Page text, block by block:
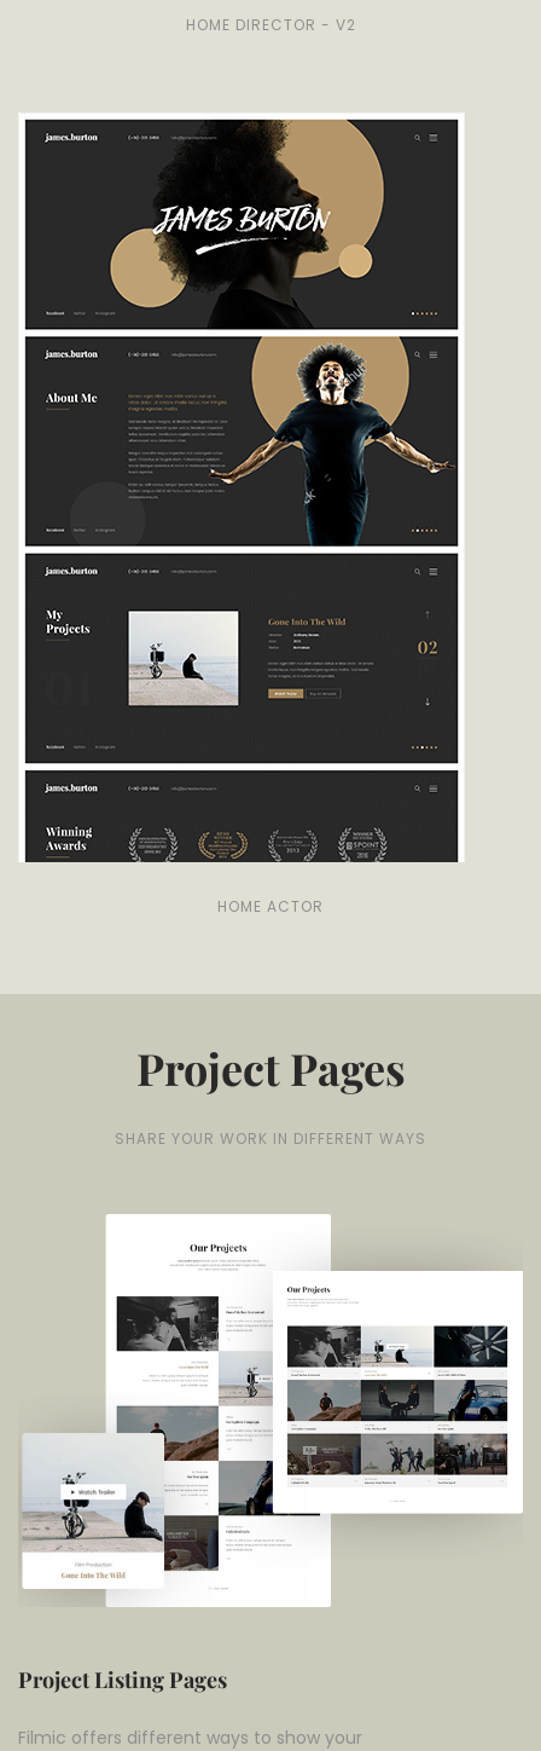
HOME DIRECTOR - V2
HOME ACTOR
Project Pages
SHARE YOUR WORK IN DIFFERENT WAYS
Project Listing Pages
Filmic offers different ways to show your